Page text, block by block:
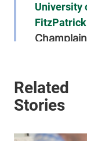
University
Street
12901-